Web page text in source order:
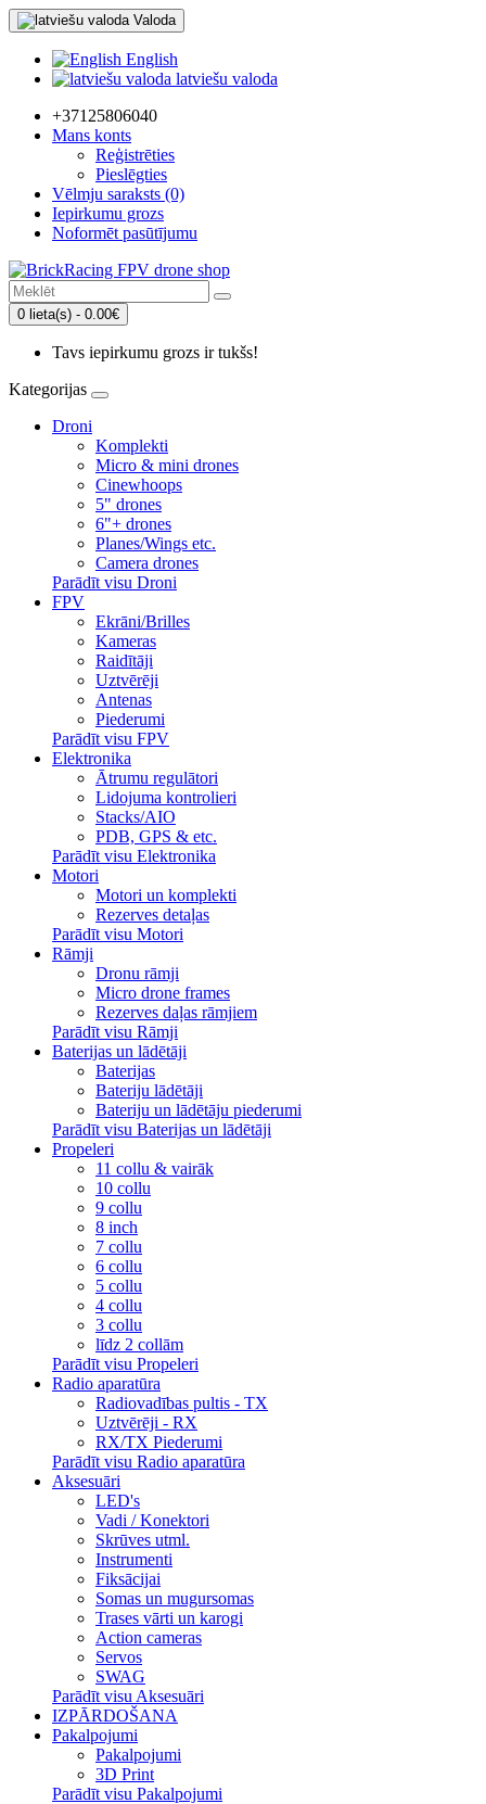
Valoda
English
latviešu valoda
+37125806040
Mans konts
Reģistrēties
Pieslēgties
Vēlmju saraksts (0)
Iepirkumu grozs
Noformēt pasūtījumu
0 lieta(s) - 0.00€
Tavs iepirkumu grozs ir tukšs!
Kategorijas
Droni
Komplekti
Micro & mini drones
Cinewhoops
5" drones
6"+ drones
Planes/Wings etc.
Camera drones
Parādīt visu Droni
FPV
Ekrāni/Brilles
Kameras
Raidītāji
Uztvērēji
Antenas
Piederumi
Parādīt visu FPV
Elektronika
Ātrumu regulātori
Lidojuma kontrolieri
Stacks/AIO
PDB, GPS & etc.
Parādīt visu Elektronika
Motori
Motori un komplekti
Rezerves detaļas
Parādīt visu Motori
Rāmji
Dronu rāmji
Micro drone frames
Rezerves daļas rāmjiem
Parādīt visu Rāmji
Baterijas un lādētāji
Baterijas
Bateriju lādētāji
Bateriju un lādētāju piederumi
Parādīt visu Baterijas un lādētāji
Propeleri
11 collu & vairāk
10 collu
9 collu
8 inch
7 collu
6 collu
5 collu
4 collu
3 collu
līdz 2 collām
Parādīt visu Propeleri
Radio aparatūra
Radiovadības pultis - TX
Uztvērēji - RX
RX/TX Piederumi
Parādīt visu Radio aparatūra
Aksesuāri
LED's
Vadi / Konektori
Skrūves utml.
Instrumenti
Fiksācijai
Somas un mugursomas
Trases vārti un karogi
Action cameras
Servos
SWAG
Parādīt visu Aksesuāri
IZPĀRDOŠANA
Pakalpojumi
Pakalpojumi
3D Print
Parādīt visu Pakalpojumi